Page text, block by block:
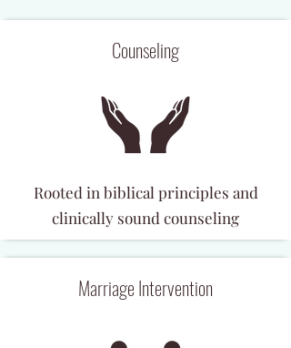
Counseling
Rooted in biblical principles and
clinically sound counseling
Marriage Intervention